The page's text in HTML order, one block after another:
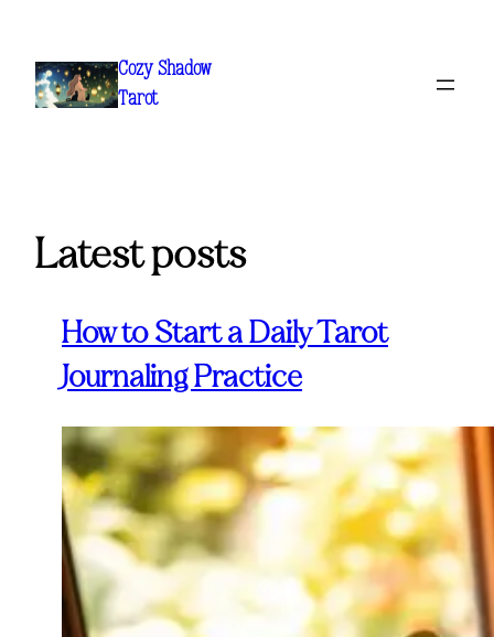
content
Cozy Shadow
Tarot
Latest posts
How to Start a Daily Tarot
Journaling Practice